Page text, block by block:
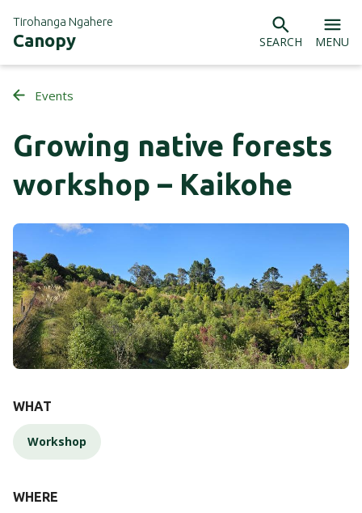
Tirohanga Ngahere
Canopy SEARCH MENU
Events
Growing native forests
workshop – Kaikohe
DETAILS
WHAT
Workshop
WHERE